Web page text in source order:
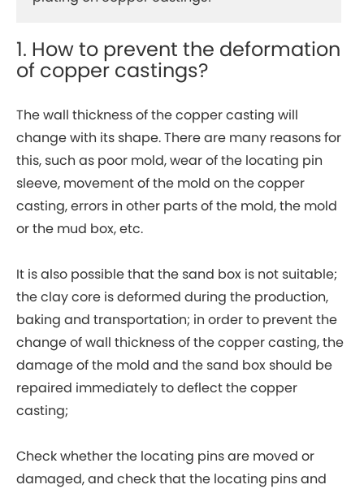
1. How to prevent the deformation
of copper castings?
The wall thickness of the copper casting will
change with its shape. There are many reasons for
this, such as poor mold, wear of the locating pin
sleeve, movement of the mold on the copper
casting, errors in other parts of the mold, the mold
or the mud box, etc.
It is also possible that the sand box is not suitable;
the clay core is deformed during the production,
baking and transportation; in order to prevent the
change of wall thickness of the copper casting, the
damage of the mold and the sand box should be
repaired immediately to deflect the copper
casting;
Check whether the locating pins are moved or
damaged, and check that the locating pins and